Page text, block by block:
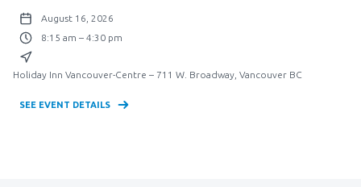
August 16, 2026
8:15 am – 4:30 pm
Holiday Inn Vancouver-Centre – 711 W. Broadway, Vancouver BC
SEE EVENT DETAILS